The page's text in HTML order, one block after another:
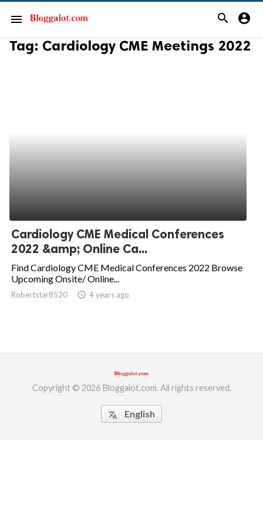
menu search account_circle
Tag: Cardiology CME Meetings 2022
Cardiology CME Medical Conferences
2022 &amp; Online Ca...
Find Cardiology CME Medical Conferences 2022 Browse
Upcoming Onsite/ Online...
Robertstar8520 access_time 4 years ago
Copyright © 2026 Bloggalot.com. All rights reserved.
translate English